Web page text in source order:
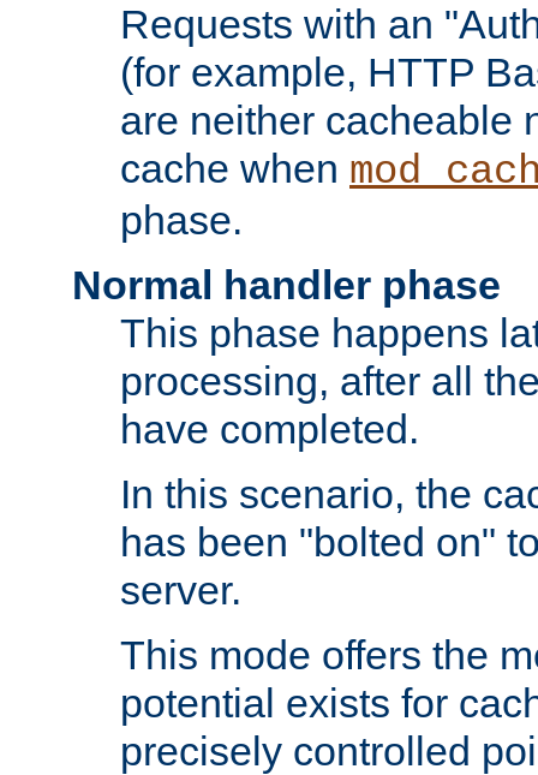
Requests with an
(for example, HTTP
are neither cacheable
cache when
phase.
Normal handler phase
This phase happens
processing, after all
have completed.
In this scenario, the
has been "bolted on"
server.
This mode offers the
potential exists for
precisely controlled